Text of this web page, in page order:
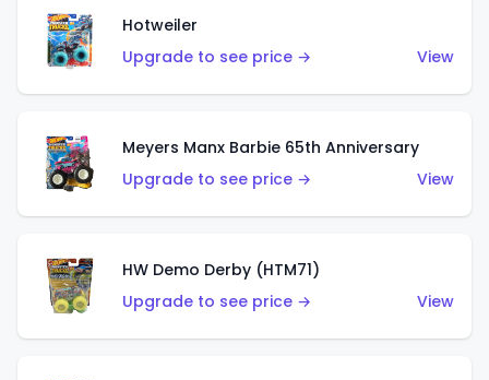
Hotweiler
Upgrade to see price →
View
Meyers Manx Barbie 65th Anniversary
Upgrade to see price →
View
HW Demo Derby (HTM71)
Upgrade to see price →
View